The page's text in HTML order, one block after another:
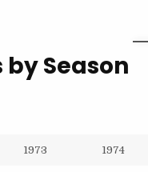
Season
1973 1974